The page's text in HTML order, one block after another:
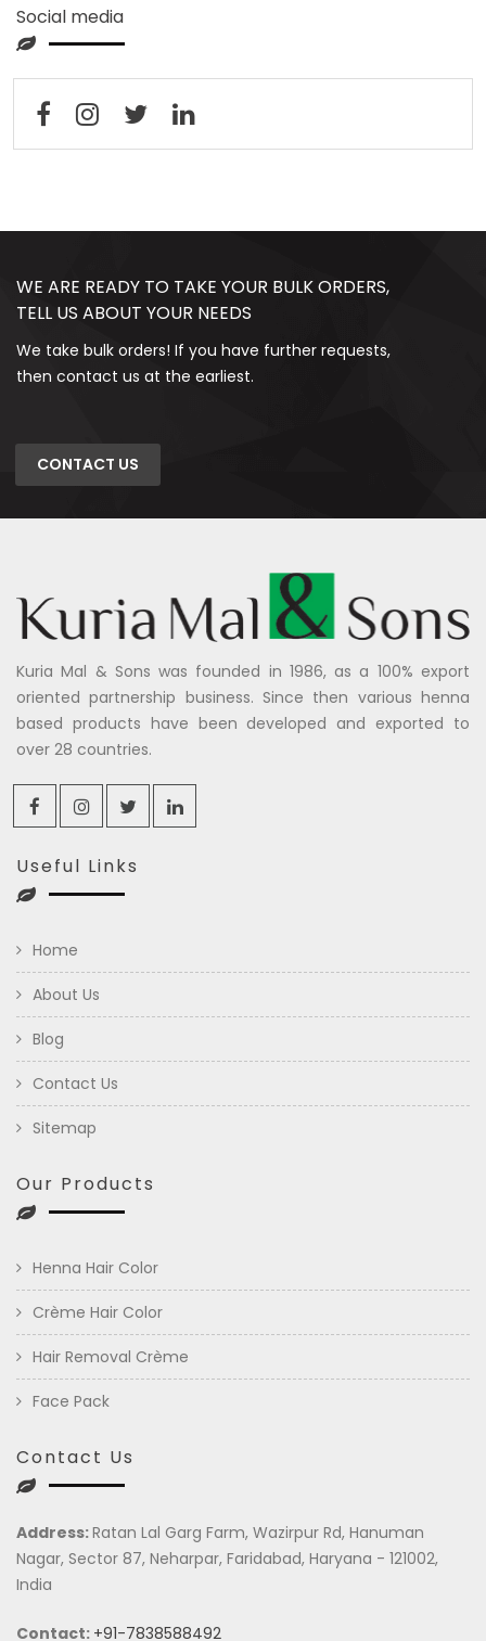
Social media
WE ARE READY TO TAKE YOUR BULK ORDERS,
TELL US ABOUT YOUR NEEDS
We take bulk orders! If you have further requests,
then contact us at the earliest.
CONTACT US
Kuria Mal & Sons was founded in 1986, as a 100% export
oriented partnership business. Since then various henna
based products have been developed and exported to
over 28 countries.
Useful Links
Home
About Us
Blog
Contact Us
Sitemap
Our Products
Henna Hair Color
Crème Hair Color
Hair Removal Crème
Face Pack
Contact Us
Address:Ratan Lal Garg Farm, Wazirpur Rd, Hanuman
Nagar, Sector 87, Neharpar, Faridabad, Haryana - 121002,
India
Contact: +91-7838588492